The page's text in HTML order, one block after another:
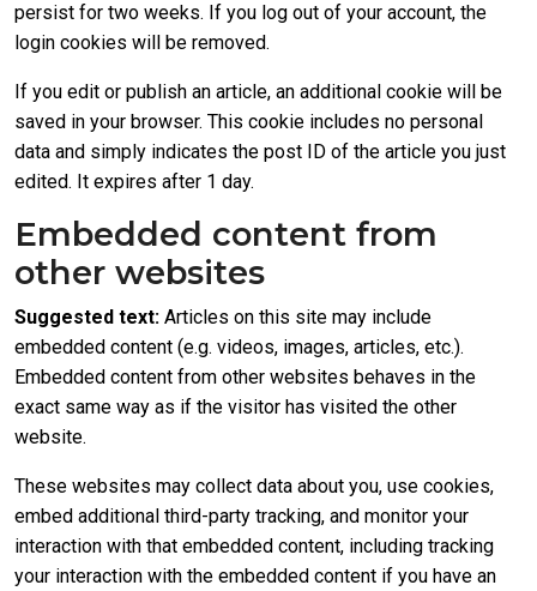
persist for two weeks. If you log out of your account, the
login cookies will be removed.
If you edit or publish an article, an additional cookie will be
saved in your browser. This cookie includes no personal
data and simply indicates the post ID of the article you just
edited. It expires after 1 day.
Embedded content from
other websites
Suggested text: Articles on this site may include
embedded content (e.g. videos, images, articles, etc.).
Embedded content from other websites behaves in the
exact same way as if the visitor has visited the other
website.
These websites may collect data about you, use cookies,
embed additional third-party tracking, and monitor your
interaction with that embedded content, including tracking
your interaction with the embedded content if you have an